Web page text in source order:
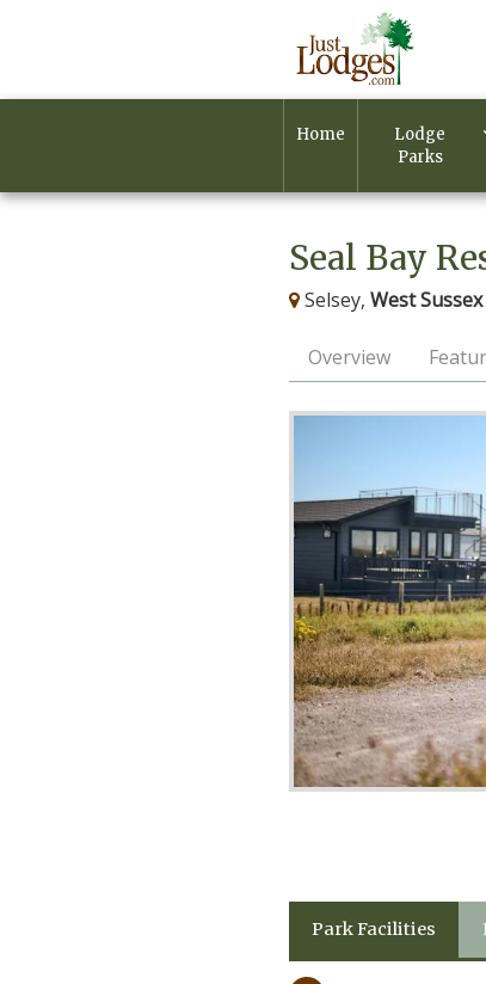
Home
Lodge
Parks
Seal Bay
Selsey, West Sussex
Overview
Park Facilities